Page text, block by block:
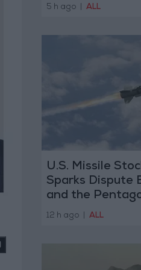
5 h ago ALL
U.S. Missile
Sparks Dispute
and the
12 h ago ALL